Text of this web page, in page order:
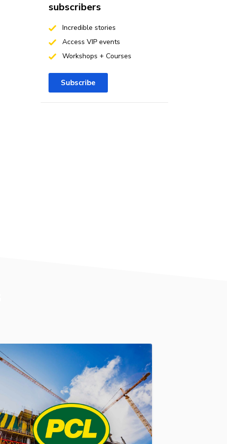
subscribers
Incredible stories
Access VIP events
Workshops + Courses
Subscribe